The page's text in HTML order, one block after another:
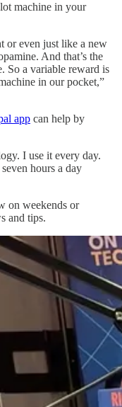
machine in your
or even just like a new
And that’s the
So a variable reward is
in our pocket,”
app can help by
I use it every day.
hours a day
on weekends or
and tips.